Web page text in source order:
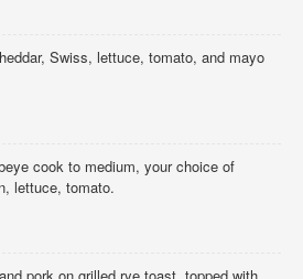
Swiss, lettuce, tomato, and mayo
cook to medium, your choice of
lettuce, tomato.